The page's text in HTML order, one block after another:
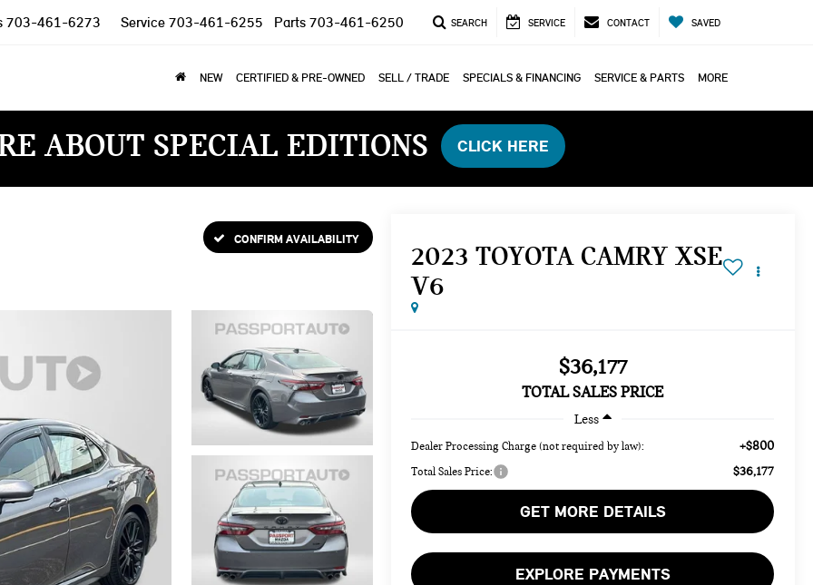
703-461-6273 Service 703-461-6255 Parts 703-461-6250 SEARCH SERVICE CONTACT SAVED
NEW CERTIFIED & PRE-OWNED SELL / TRADE SPECIALS & FINANCING SERVICE & PARTS MORE
ABOUT SPECIAL EDITIONS CLICK HERE
CONFIRM AVAILABILITY
2023 TOYOTA CAMRY XSE
V6
$36,177
TOTAL SALES PRICE
Less
Dealer Processing Charge (not required by law): +$800
Total Sales Price: $36,177
GET MORE DETAILS
EXPLORE PAYMENTS